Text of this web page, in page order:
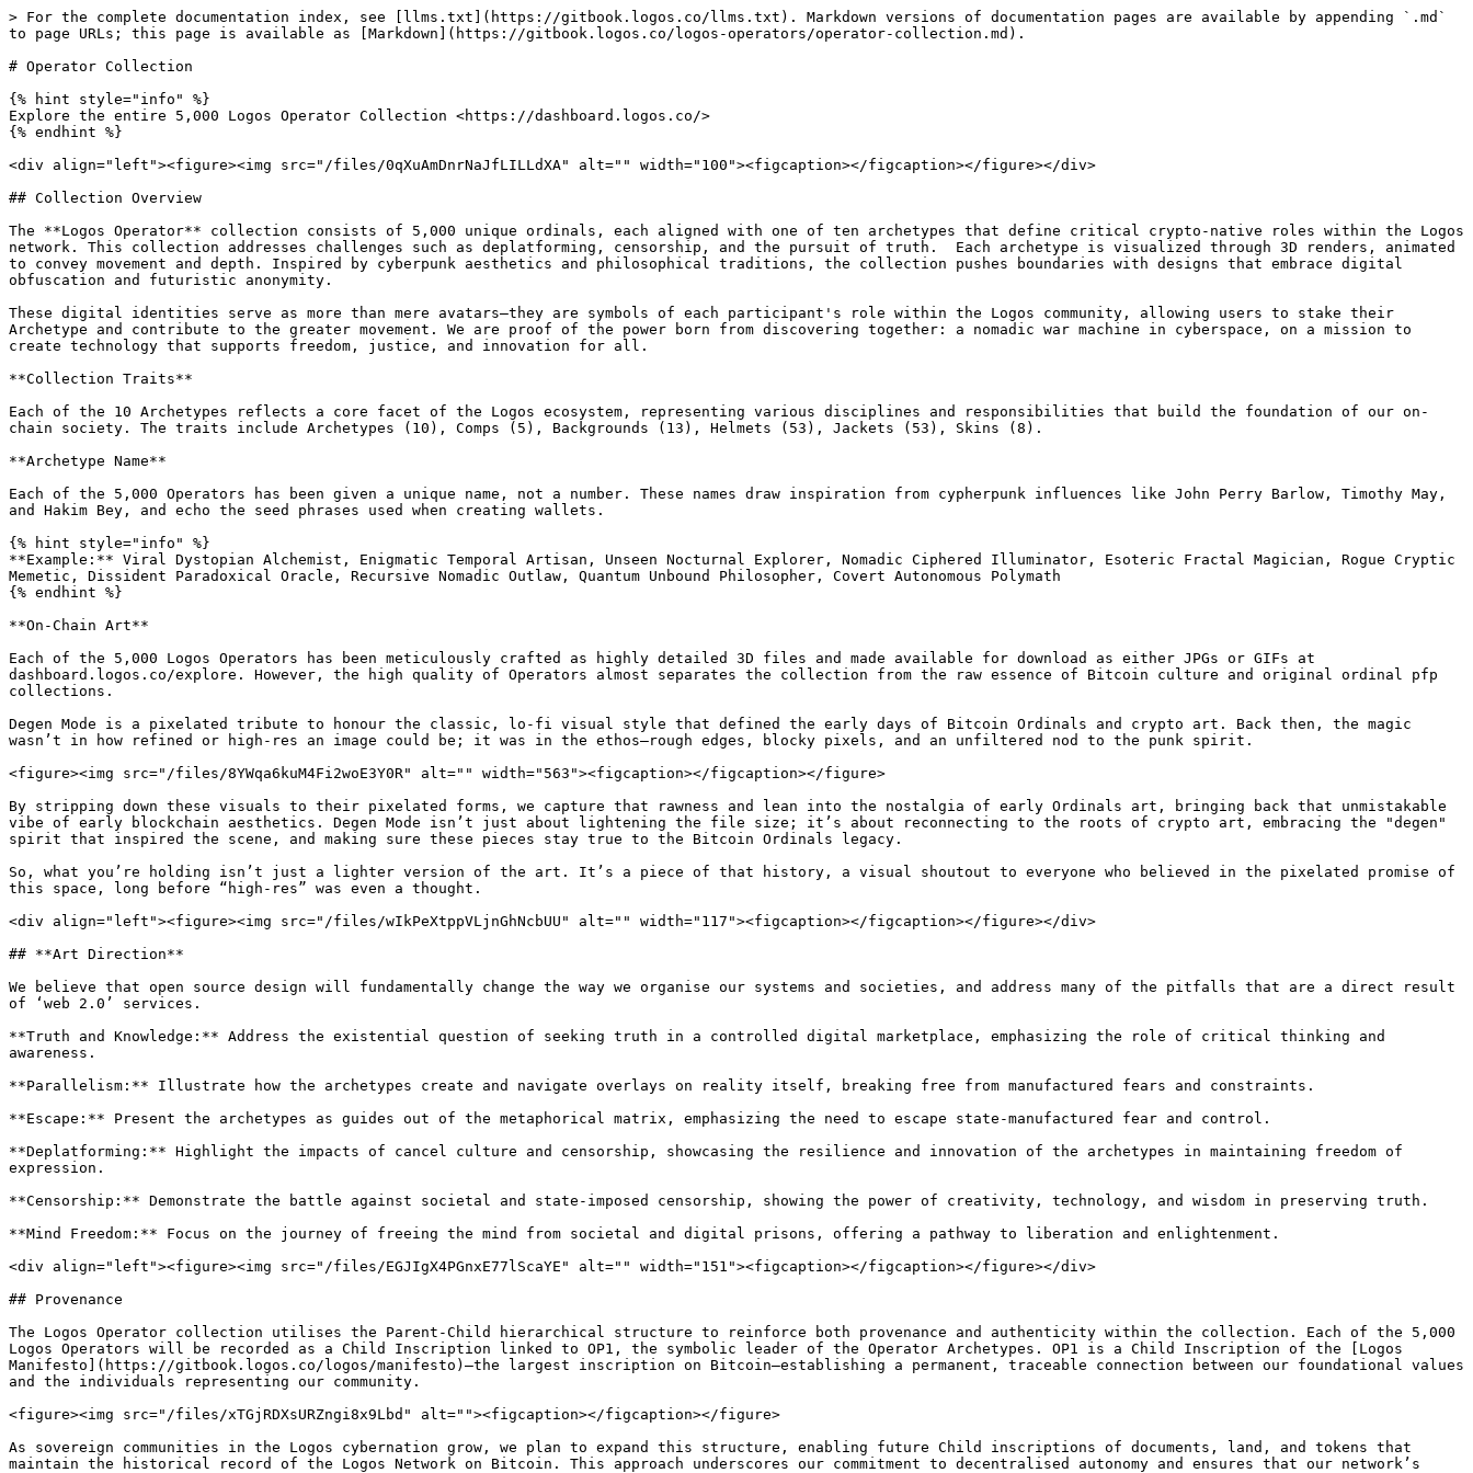
> For the complete documentation index, see [llms.txt](https://gitbook.logos.co/llms.txt). Markdown versions of documentation pages are available by appending `.md`
to page URLs; this page is available as [Markdown](https://gitbook.logos.co/logos-operators/operator-collection.md).
# Operator Collection
{% hint style="info" %}
Explore the entire 5,000 Logos Operator Collection <https://dashboard.logos.co/>
{% endhint %}
<div align="left"><figure><img src="/files/0qXuAmDnrNaJfLILLdXA" alt="" width="100"><figcaption></figcaption></figure></div>
## Collection Overview
The **Logos Operator** collection consists of 5,000 unique ordinals, each aligned with one of ten archetypes that define critical crypto-native roles within the Logos
network. This collection addresses challenges such as deplatforming, censorship, and the pursuit of truth.  Each archetype is visualized through 3D renders, animated
to convey movement and depth. Inspired by cyberpunk aesthetics and philosophical traditions, the collection pushes boundaries with designs that embrace digital
obfuscation and futuristic anonymity.
These digital identities serve as more than mere avatars—they are symbols of each participant's role within the Logos community, allowing users to stake their
Archetype and contribute to the greater movement. We are proof of the power born from discovering together: a nomadic war machine in cyberspace, on a mission to
create technology that supports freedom, justice, and innovation for all.
**Collection Traits**
Each of the 10 Archetypes reflects a core facet of the Logos ecosystem, representing various disciplines and responsibilities that build the foundation of our on-
chain society. The traits include Archetypes (10), Comps (5), Backgrounds (13), Helmets (53), Jackets (53), Skins (8).
**Archetype Name**
Each of the 5,000 Operators has been given a unique name, not a number. These names draw inspiration from cypherpunk influences like John Perry Barlow, Timothy May,
and Hakim Bey, and echo the seed phrases used when creating wallets.
{% hint style="info" %}
**Example:** Viral Dystopian Alchemist, Enigmatic Temporal Artisan, Unseen Nocturnal Explorer, Nomadic Ciphered Illuminator, Esoteric Fractal Magician, Rogue Cryptic
Memetic, Dissident Paradoxical Oracle, Recursive Nomadic Outlaw, Quantum Unbound Philosopher, Covert Autonomous Polymath
{% endhint %}
**On-Chain Art**
Each of the 5,000 Logos Operators has been meticulously crafted as highly detailed 3D files and made available for download as either JPGs or GIFs at
dashboard.logos.co/explore. However, the high quality of Operators almost separates the collection from the raw essence of Bitcoin culture and original ordinal pfp
collections.
Degen Mode is a pixelated tribute to honour the classic, lo-fi visual style that defined the early days of Bitcoin Ordinals and crypto art. Back then, the magic
wasn’t in how refined or high-res an image could be; it was in the ethos—rough edges, blocky pixels, and an unfiltered nod to the punk spirit.
<figure><img src="/files/8YWqa6kuM4Fi2woE3Y0R" alt="" width="563"><figcaption></figcaption></figure>
By stripping down these visuals to their pixelated forms, we capture that rawness and lean into the nostalgia of early Ordinals art, bringing back that unmistakable
vibe of early blockchain aesthetics. Degen Mode isn’t just about lightening the file size; it’s about reconnecting to the roots of crypto art, embracing the "degen"
spirit that inspired the scene, and making sure these pieces stay true to the Bitcoin Ordinals legacy.
So, what you’re holding isn’t just a lighter version of the art. It’s a piece of that history, a visual shoutout to everyone who believed in the pixelated promise of
this space, long before “high-res” was even a thought.
<div align="left"><figure><img src="/files/wIkPeXtppVLjnGhNcbUU" alt="" width="117"><figcaption></figcaption></figure></div>
## **Art Direction**
We believe that open source design will fundamentally change the way we organise our systems and societies, and address many of the pitfalls that are a direct result
of ‘web 2.0’ services.
**Truth and Knowledge:** Address the existential question of seeking truth in a controlled digital marketplace, emphasizing the role of critical thinking and
awareness.
**Parallelism:** Illustrate how the archetypes create and navigate overlays on reality itself, breaking free from manufactured fears and constraints.
**Escape:** Present the archetypes as guides out of the metaphorical matrix, emphasizing the need to escape state-manufactured fear and control.
**Deplatforming:** Highlight the impacts of cancel culture and censorship, showcasing the resilience and innovation of the archetypes in maintaining freedom of
expression.
**Censorship:** Demonstrate the battle against societal and state-imposed censorship, showing the power of creativity, technology, and wisdom in preserving truth.
**Mind Freedom:** Focus on the journey of freeing the mind from societal and digital prisons, offering a pathway to liberation and enlightenment.
<div align="left"><figure><img src="/files/EGJIgX4PGnxE77lScaYE" alt="" width="151"><figcaption></figcaption></figure></div>
## Provenance
The Logos Operator collection utilises the Parent-Child hierarchical structure to reinforce both provenance and authenticity within the collection. Each of the 5,000
Logos Operators will be recorded as a Child Inscription linked to OP1, the symbolic leader of the Operator Archetypes. OP1 is a Child Inscription of the [Logos
Manifesto](https://gitbook.logos.co/logos/manifesto)—the largest inscription on Bitcoin—establishing a permanent, traceable connection between our foundational values
and the individuals representing our community.
<figure><img src="/files/xTGjRDXsURZngi8x9Lbd" alt=""><figcaption></figcaption></figure>
As sovereign communities in the Logos cybernation grow, we plan to expand this structure, enabling future Child inscriptions of documents, land, and tokens that
maintain the historical record of the Logos Network on Bitcoin. This approach underscores our commitment to decentralised autonomy and ensures that our network’s